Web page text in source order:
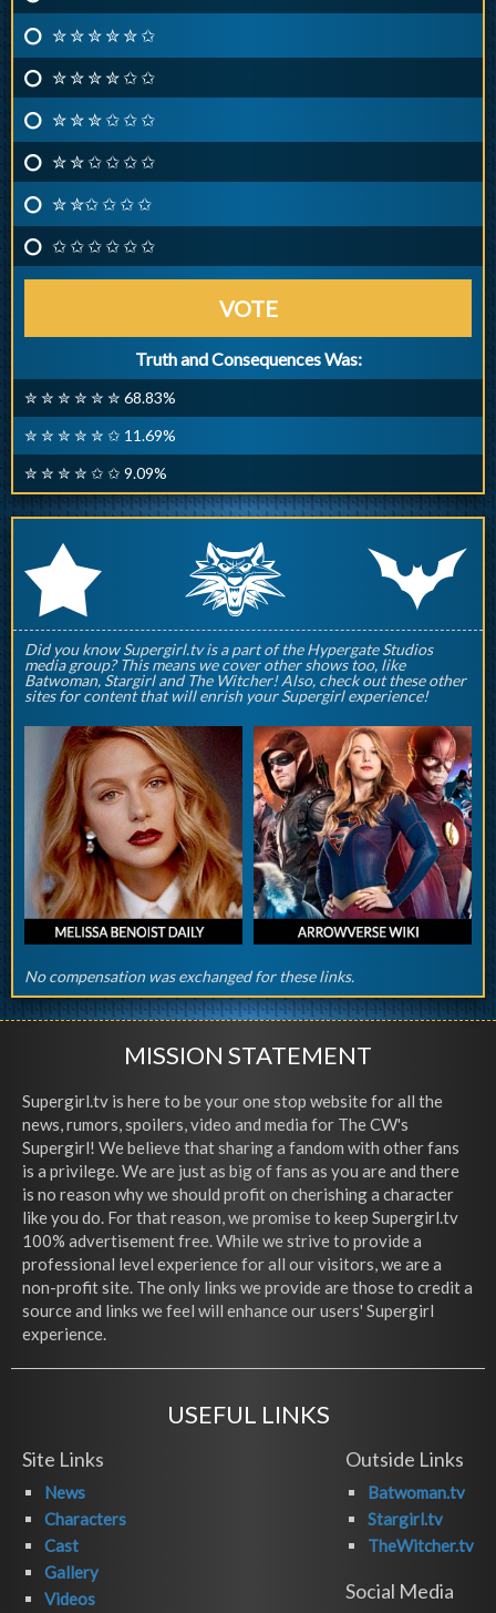
✮ ✮ ✮ ✮ ✮ ✩
✮ ✮ ✮ ✮ ✩ ✩
✮ ✮ ✮ ✩ ✩ ✩
✮ ✮ ✩ ✩ ✩ ✩
✮ ✮✩ ✩ ✩ ✩
✩ ✩ ✩ ✩ ✩ ✩
VOTE
Truth and Consequences Was:
✮ ✮ ✮ ✮ ✮ ✮ 68.83%
✮ ✮ ✮ ✮ ✮ ✩ 11.69%
✮ ✮ ✮ ✮ ✩ ✩ 9.09%
r q p
Did you know Supergirl.tv is a part of the Hypergate Studios
media group? This means we cover other shows too, like
Batwoman, Stargirl and The Witcher! Also, check out these other
sites for content that will enrish your Supergirl experience!
No compensation was exchanged for these links.
MISSION STATEMENT
Supergirl.tv is here to be your one stop website for all the
news, rumors, spoilers, video and media for The CW's
Supergirl! We believe that sharing a fandom with other fans
is a privilege. We are just as big of fans as you are and there
is no reason why we should profit on cherishing a character
like you do. For that reason, we promise to keep Supergirl.tv
100% advertisement free. While we strive to provide a
professional level experience for all our visitors, we are a
non-profit site. The only links we provide are those to credit a
source and links we feel will enhance our users' Supergirl
experience.
USEFUL LINKS
Site Links
News
Characters
Cast
Gallery
Videos
Outside Links
Batwoman.tv
Stargirl.tv
TheWitcher.tv
Social Media